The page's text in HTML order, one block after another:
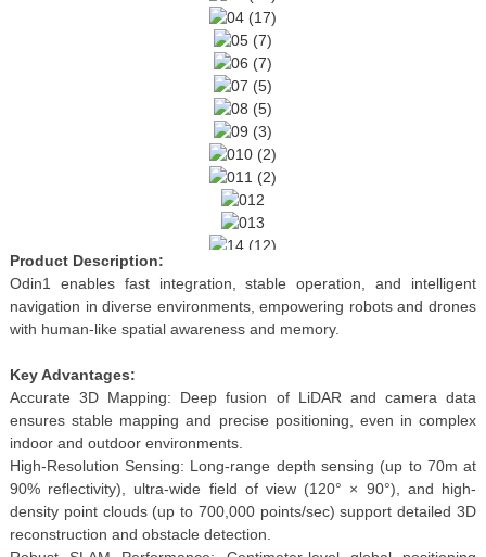
Product Description:
Odin1 enables fast integration, stable operation, and intelligent
navigation in diverse environments, empowering robots and drones
with human-like spatial awareness and memory.
Key Advantages:
Accurate 3D Mapping: Deep fusion of LiDAR and camera data
ensures stable mapping and precise positioning, even in complex
indoor and outdoor environments.
High-Resolution Sensing: Long-range depth sensing (up to 70m at
90% reflectivity), ultra-wide field of view (120° × 90°), and high-
density point clouds (up to 700,000 points/sec) support detailed 3D
reconstruction and obstacle detection.